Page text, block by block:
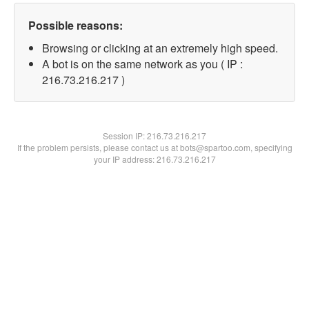
Possible reasons:
Browsing or clicking at an extremely high speed.
A bot is on the same network as you ( IP :
216.73.216.217 )
Session IP:216.73.216.217
If the problem persists, please contact us at bots@spartoo.com, specifying
your IP address: 216.73.216.217